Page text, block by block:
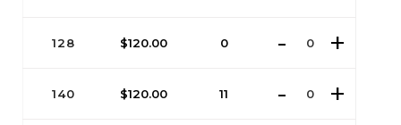
128 $120.00 0
140 $120.00 11